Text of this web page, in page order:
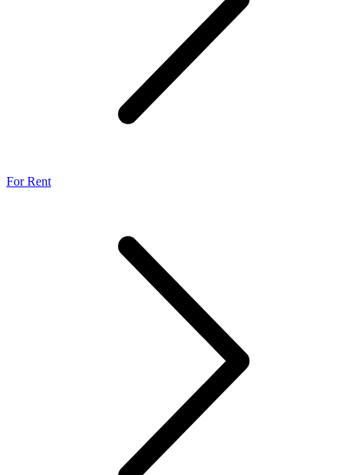
For Rent